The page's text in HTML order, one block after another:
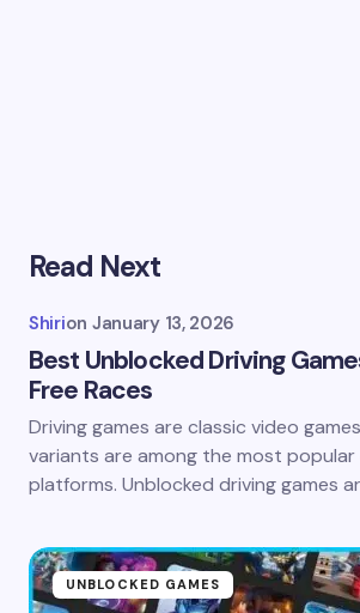
Read Next
Shirion January 13, 2026
Best Unblocked Driving
Free Races
Driving games are classic video
variants are among the most popular
platforms. Unblocked driving games
UNBLOCKED GAMES